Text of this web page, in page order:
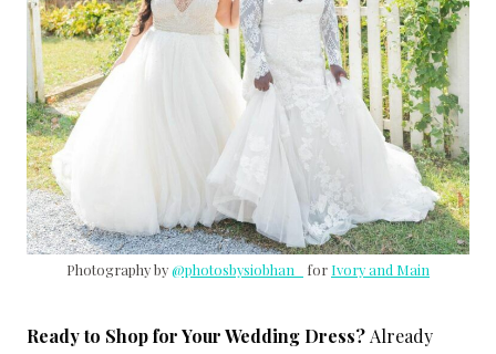
Photography by@photosbysiobhan_ for Ivory and Main
Ready to Shop for Your Wedding Dress?Already